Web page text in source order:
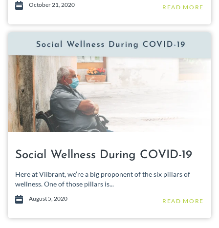
October 21, 2020 READ MORE
Social Wellness During COVID-19
Here at Viibrant, we’re a big proponent of the six pillars of
wellness. One of those pillars is...
August 5, 2020 READ MORE